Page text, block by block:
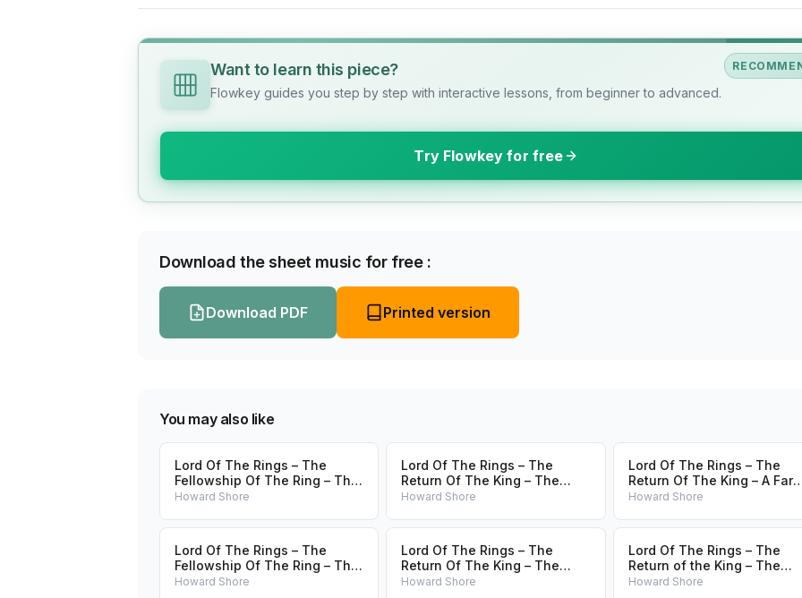
Want to learn this piece?
Flowkey guides you step by step with interactive lessons, from beginner to advanced.
Try Flowkey for free
Download the sheet music for free :
Download PDF Printed version
You may also like
Lord Of The Rings – The
Fellowship Of The Ring – The
Treason Of Isengard
Howard Shore
Lord Of The Rings – The
Return Of The King – The
Lighting Of The Beacons
Howard Shore
Lord Of The Rings – The
Return Of The King – A Far
Green Country
Howard Shore
Lord Of The Rings – The
Fellowship Of The Ring – The
Ring Goes South
Howard Shore
Lord Of The Rings – The
Return Of The King – The
Journey To The Crossroads
Howard Shore
Lord Of The Rings – The
Return of the King – The
Chalice Passed
Howard Shore